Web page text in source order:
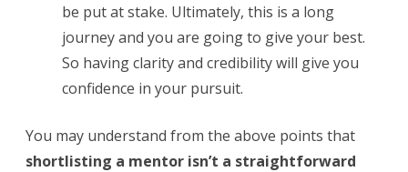
be put at stake. Ultimately, this is a long
journey and you are going to give your best.
So having clarity and credibility will give you
confidence in your pursuit.
You may understand from the above points that
shortlisting a mentor isn’t a straightforward